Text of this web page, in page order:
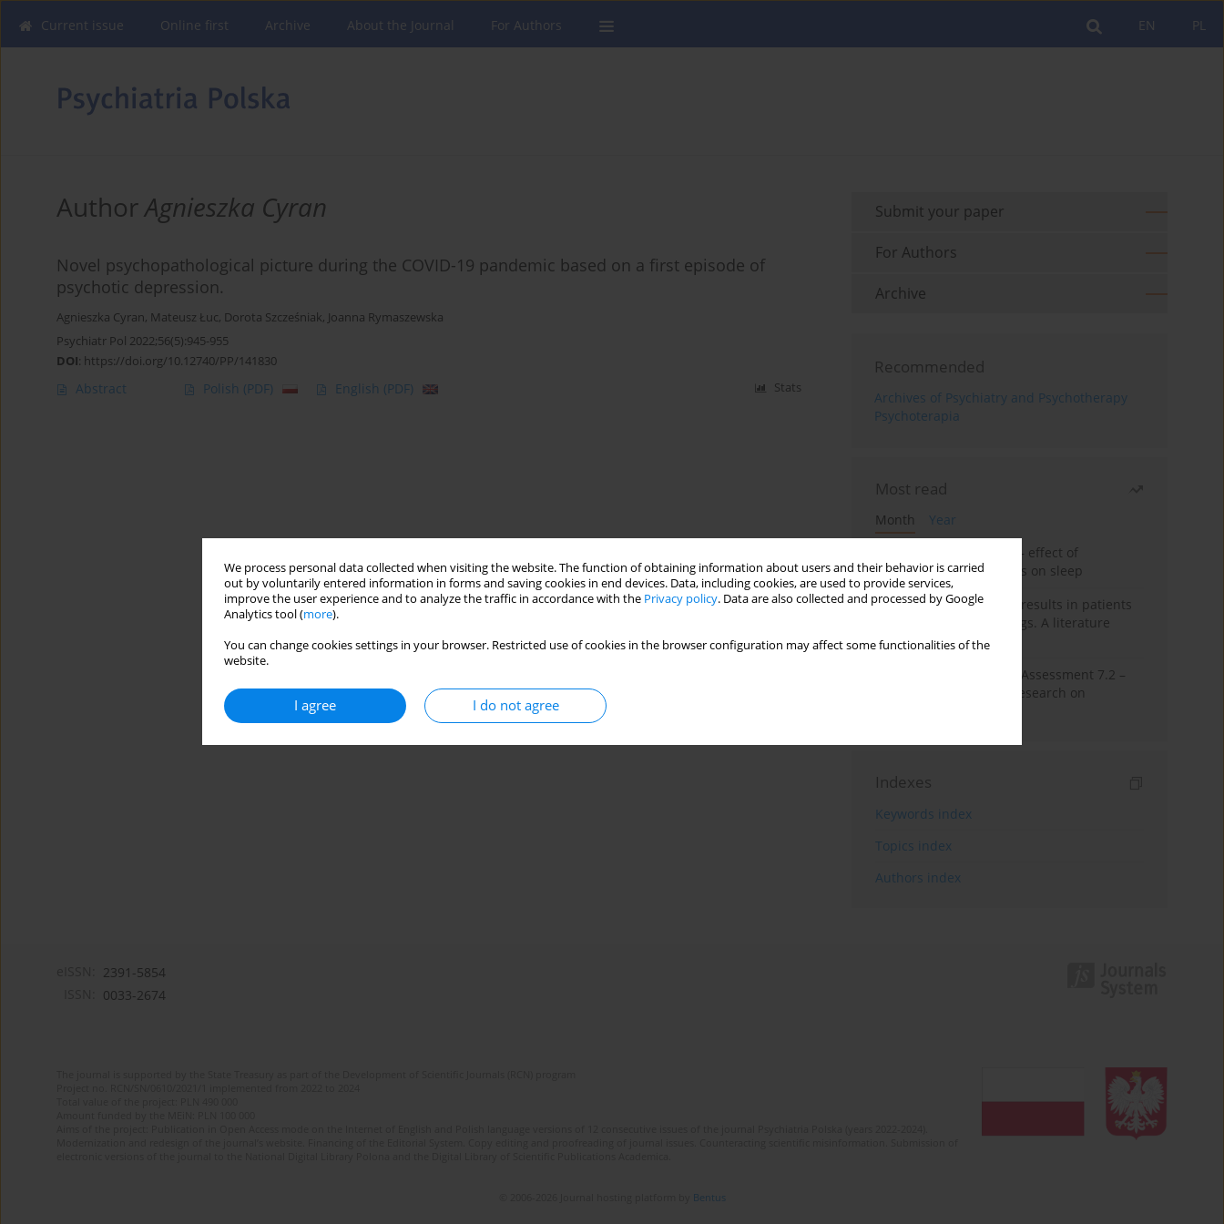
We process personal data collected when visiting the website. The function of obtaining information about users and their behavior is carried
out by voluntarily entered information in forms and saving cookies in end devices. Data, including cookies, are used to provide services,
improve the user experience and to analyze the traffic in accordance with the Privacy policy. Data are also collected and processed by Google
Analytics tool (more).
You can change cookies settings in your browser. Restricted use of cookies in the browser configuration may affect some functionalities of the
website.
I agree I do not agree
PL
EN
Current issue Online first Archive About the Journal For Authors
AuthorAgnieszka Cyran
Novel psychopathological picture during the COVID-19 pandemic based on a first episode of
psychotic depression.
Agnieszka Cyran, Mateusz Łuc, Dorota Szcześniak, Joanna Rymaszewska
Psychiatr Pol 2022;56(5):945-955
DOI: https://doi.org/10.12740/PP/141830
Abstract Polish (PDF) English (PDF) Stats
Submit your paper
For Authors
Archive
Recommended
Archives of Psychiatry and Psychotherapy
Psychoterapia
Most read
Month
Year
Treatment of insomnia – effect of
trazodone and hypnotics on sleep
False-positive drug test results in patients
taking psychotropic drugs. A literature
review
The Montreal Cognitive Assessment 7.2 –
Polish adaptation and research on
Indexes
Keywords index
Topics index
Authors index
2391-5854
0033-2674
Bentus